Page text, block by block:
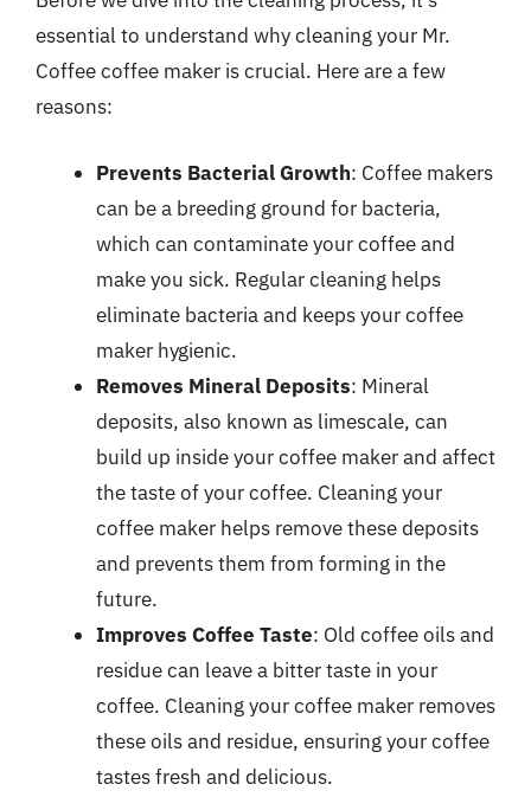
essential to understand why cleaning your Mr.
Coffee coffee maker is crucial. Here are a few
reasons:
Prevents Bacterial Growth: Coffee makers
can be a breeding ground for bacteria,
which can contaminate your coffee and
make you sick. Regular cleaning helps
eliminate bacteria and keeps your coffee
maker hygienic.
Removes Mineral Deposits: Mineral
deposits, also known as limescale, can
build up inside your coffee maker and affect
the taste of your coffee. Cleaning your
coffee maker helps remove these deposits
and prevents them from forming in the
future.
Improves Coffee Taste: Old coffee oils and
residue can leave a bitter taste in your
coffee. Cleaning your coffee maker removes
these oils and residue, ensuring your coffee
tastes fresh and delicious.